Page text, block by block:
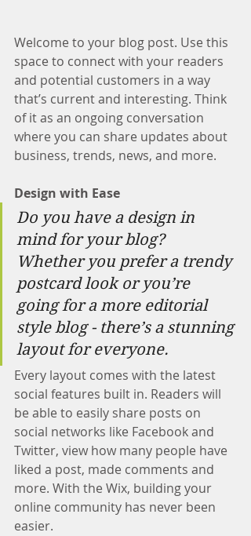
Welcome to your blog post. Use this
space to connect with your readers
and potential customers in a way
that’s current and interesting. Think
of it as an ongoing conversation
where you can share updates about
business, trends, news, and more.
Design with Ease
Do you have a design in
mind for your blog?
Whether you prefer a trendy
postcard look or you’re
going for a more editorial
style blog - there’s a stunning
layout for everyone.
Every layout comes with the latest
social features built in. Readers will
be able to easily share posts on
social networks like Facebook and
Twitter, view how many people have
liked a post, made comments and
more. With the Wix, building your
online community has never been
easier.